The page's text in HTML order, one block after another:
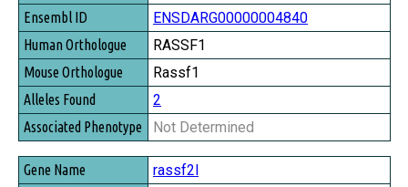
ENSDARG00000004840
RASSF1
Rassf1
2
Not Determined
rassf2l